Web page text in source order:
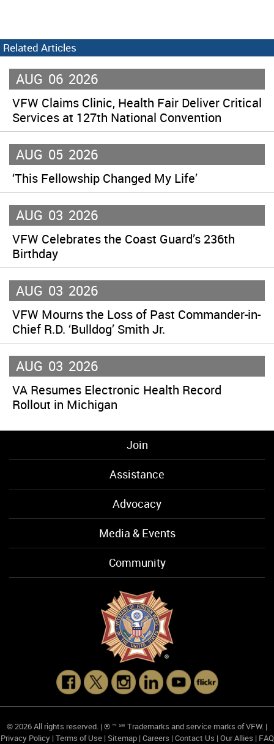
Related Articles
AUG 06 2026
VFW Claims Clinic, Health Fair Deliver Critical
Services at 127th National Convention
AUG 05 2026
‘This Fellowship Changed My Life’
AUG 03 2026
VFW Celebrates the Coast Guard’s 236th
Birthday
AUG 03 2026
VFW Mourns the Loss of Past Commander-in-
Chief R.D. ‘Bulldog’ Smith Jr.
AUG 03 2026
VA Resumes Electronic Health Record
Rollout in Michigan
Join
Assistance
Advocacy
Media & Events
Community
© 2026 All rights reserved. | ® ™ ℠ Trademarks and service marks of VFW. |
Privacy Policy| Terms of Use| Sitemap| Careers | Contact Us | Our Allies | FAQ